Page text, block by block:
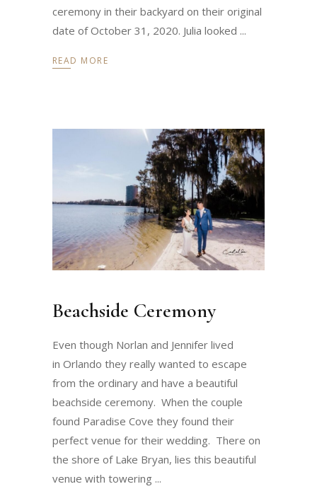
ceremony in their backyard on their original
date of October 31, 2020. Julia looked
READ MORE
Beachside Ceremony
Even though Norlan and Jennifer lived
in Orlando they really wanted to escape
from the ordinary and have a beautiful
beachside ceremony. When the couple
found Paradise Cove they found their
perfect venue for their wedding. There on
the shore of Lake Bryan, lies this beautiful
venue with towering